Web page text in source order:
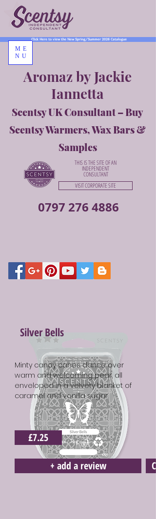
0797 276 4886
Aromaz by Jackie
Iannetta
Scentsy UK Consultant – Buy
Scentsy Warmers, Wax Bars &
Samples
Click Here to view the New Spring/Summer 2026 Catalogue
THIS IS THE SITE OF AN
INDEPENDENT
CONSULTANT
VISIT CORPORATE SITE
ME
NU
Silver Bells
Minty candy canes dance over
warm and welcoming pear, all
enveloped in a velvety blanket of
caramel and vanilla sugar.
£7.25
+ add a review